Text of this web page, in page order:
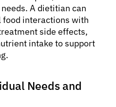
A dietitian can
interactions with
side effects,
intake to support
Needs and